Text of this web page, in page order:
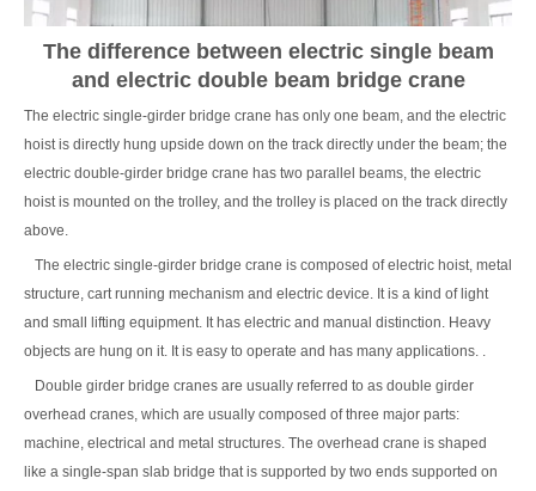
The difference between electric single beam
and electric double beam bridge crane
The electric single-girder bridge crane has only one beam, and the electric
hoist is directly hung upside down on the track directly under the beam; the
electric double-girder bridge crane has two parallel beams, the electric
hoist is mounted on the trolley, and the trolley is placed on the track directly
above.
The electric single-girder bridge crane is composed of electric hoist, metal
structure, cart running mechanism and electric device. It is a kind of light
and small lifting equipment. It has electric and manual distinction. Heavy
objects are hung on it. It is easy to operate and has many applications. .
Double girder bridge cranes are usually referred to as double girder
overhead cranes, which are usually composed of three major parts:
machine, electrical and metal structures. The overhead crane is shaped
like a single-span slab bridge that is supported by two ends supported on